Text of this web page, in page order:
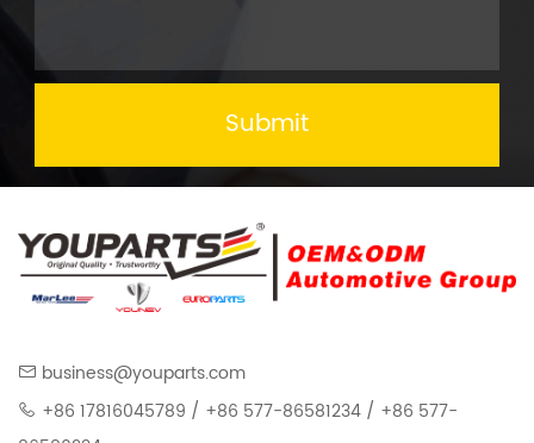
Submit
business@youparts.com
+86 17816045789 / +86 577-86581234 / +86 577-